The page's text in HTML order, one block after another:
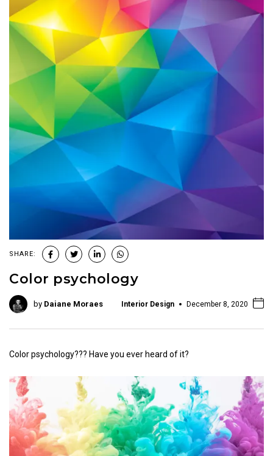
SHARE:
Color psychology
by Daiane Moraes Interior Design December 8, 2020
Color psychology??? Have you ever heard of it?